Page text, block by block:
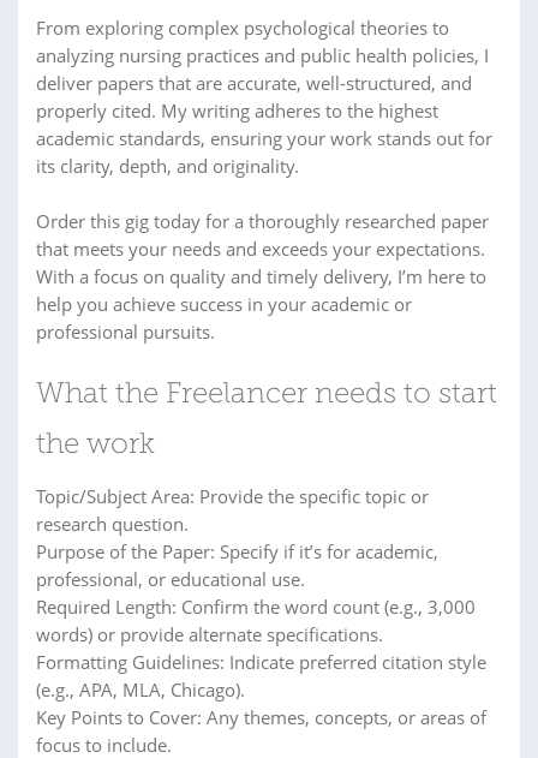
From exploring complex psychological theories to
analyzing nursing practices and public health policies, I
deliver papers that are accurate, well-structured, and
properly cited. My writing adheres to the highest
academic standards, ensuring your work stands out for
its clarity, depth, and originality.
Order this gig today for a thoroughly researched paper
that meets your needs and exceeds your expectations.
With a focus on quality and timely delivery, I’m here to
help you achieve success in your academic or
professional pursuits.
What the Freelancer needs to start
the work
Topic/Subject Area: Provide the specific topic or
research question.
Purpose of the Paper: Specify if it’s for academic,
professional, or educational use.
Required Length: Confirm the word count (e.g., 3,000
words) or provide alternate specifications.
Formatting Guidelines: Indicate preferred citation style
(e.g., APA, MLA, Chicago).
Key Points to Cover: Any themes, concepts, or areas of
focus to include.